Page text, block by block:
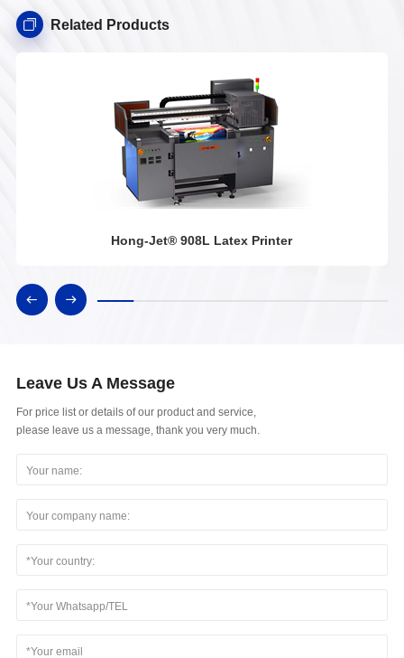
Related Products
Hong-Jet® 908L Latex Printer
Leave Us A Message
For price list or details of our product and service,
please leave us a message, thank you very much.